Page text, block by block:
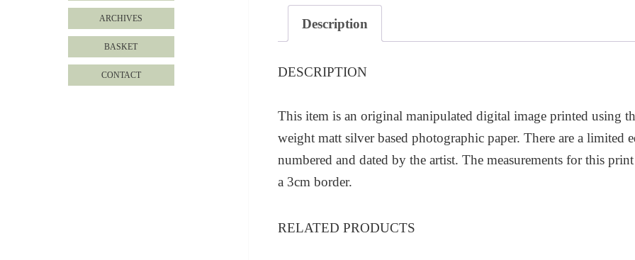
ARCHIVES
BASKET
CONTACT
Description
DESCRIPTION
This item is an original manipulated digital image printed using
weight matt silver based photographic paper. There are a limited
numbered and dated by the artist. The measurements for this
a 3cm border.
RELATED PRODUCTS